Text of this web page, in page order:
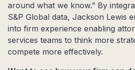
around what we know.” By
S&P Global data, Jackson Lewis
into firm experience enabling
services teams to think more
compete more effectively.